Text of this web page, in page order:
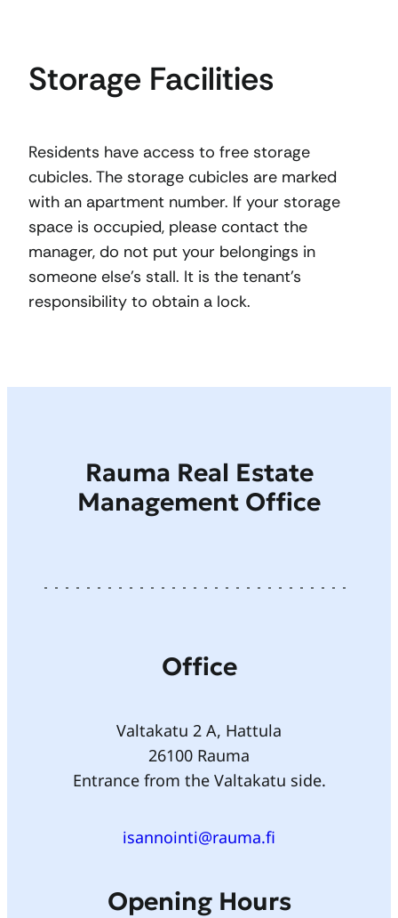
Storage Facilities
Residents have access to free storage
cubicles. The storage cubicles are marked
with an apartment number. If your storage
space is occupied, please contact the
manager, do not put your belongings in
someone else’s stall. It is the tenant’s
responsibility to obtain a lock.
Rauma Real Estate
Management Office
Office
Valtakatu 2 A, Hattula
26100 Rauma
Entrance from the Valtakatu side.
isannointi@rauma.fi
Opening Hours